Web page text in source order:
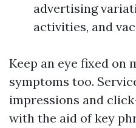
advertising
activities, and
Keep an eye fixed on
symptoms too.
impressions and
with the aid of key